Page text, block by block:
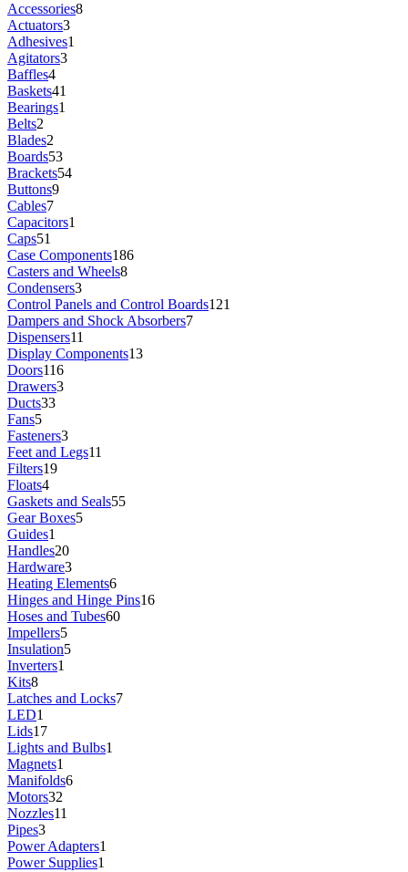
Accessories8
Actuators3
Adhesives1
Agitators3
Baffles4
Baskets41
Bearings1
Belts2
Blades2
Boards53
Brackets54
Buttons9
Cables7
Capacitors1
Caps51
Case Components186
Casters and Wheels8
Condensers3
Control Panels and Control Boards121
Dampers and Shock Absorbers7
Dispensers11
Display Components13
Doors116
Drawers3
Ducts33
Fans5
Fasteners3
Feet and Legs11
Filters19
Floats4
Gaskets and Seals55
Gear Boxes5
Guides1
Handles20
Hardware3
Heating Elements6
Hinges and Hinge Pins16
Hoses and Tubes60
Impellers5
Insulation5
Inverters1
Kits8
Latches and Locks7
LED1
Lids17
Lights and Bulbs1
Magnets1
Manifolds6
Motors32
Nozzles11
Pipes3
Power Adapters1
Power Supplies1